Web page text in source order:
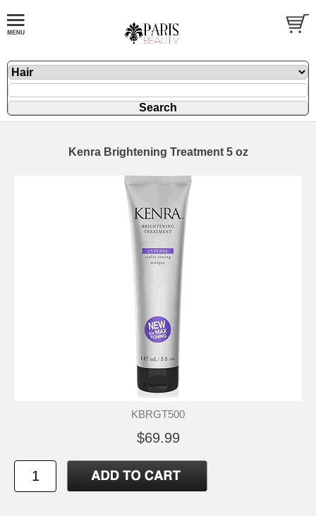
Kenra Brightening Treatment 5 oz
KBRGT500
$69.99